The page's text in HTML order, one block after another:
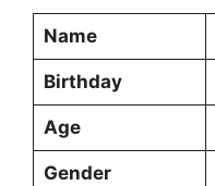
Name
Birthday
Age
Gender